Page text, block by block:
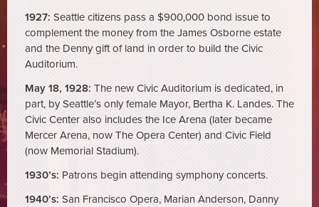
1927: Seattle citizens pass a $900,000 bond issue to
complement the money from the James Osborne estate
and the Denny gift of land in order to build the Civic
Auditorium.
May 18, 1928: The new Civic Auditorium is dedicated, in
part, by Seattle’s only female Mayor, Bertha K. Landes. The
Civic Center also includes the Ice Arena (later became
Mercer Arena, now The Opera Center) and Civic Field
(now Memorial Stadium).
1930’s: Patrons begin attending symphony concerts.
1940’s: San Francisco Opera, Marian Anderson, Danny